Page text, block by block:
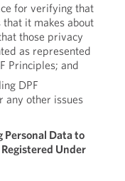
for verifying that
it makes about
those privacy
as represented
Principles; and
DPF
any other issues
Personal Data to
Under